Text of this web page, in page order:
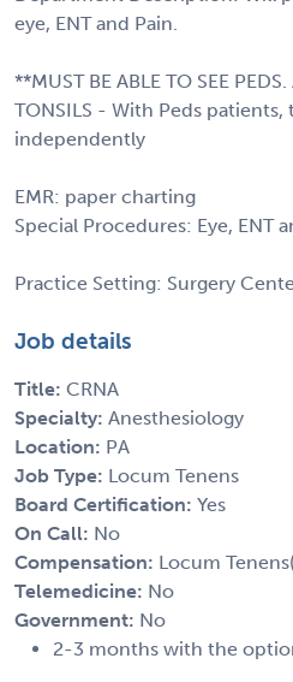
eye, ENT and Pain.
**MUST BE ABLE TO SEE
TONSILS - With Peds
independently
EMR: paper charting
Special Procedures: Eye, ENT
Practice Setting: Surgery
Job details
Title: CRNA
Specialty: Anesthesiology
Location: PA
Job Type: Locum Tenens
Board Certification: Yes
On Call: No
Compensation: Locum
Telemedicine: No
Government: No
2-3 months with the